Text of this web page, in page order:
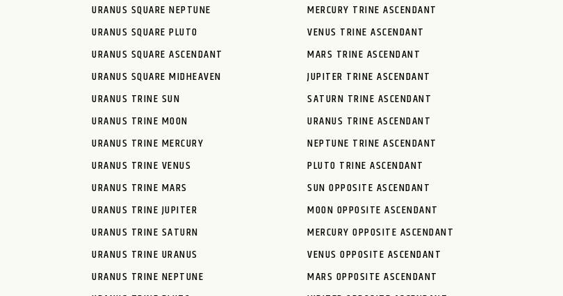
URANUS SQUARE NEPTUNE
URANUS SQUARE PLUTO
URANUS SQUARE ASCENDANT
URANUS SQUARE MIDHEAVEN
URANUS TRINE SUN
URANUS TRINE MOON
URANUS TRINE MERCURY
URANUS TRINE VENUS
URANUS TRINE MARS
URANUS TRINE JUPITER
URANUS TRINE SATURN
URANUS TRINE URANUS
URANUS TRINE NEPTUNE
MERCURY TRINE ASCENDANT
VENUS TRINE ASCENDANT
MARS TRINE ASCENDANT
JUPITER TRINE ASCENDANT
SATURN TRINE ASCENDANT
URANUS TRINE ASCENDANT
NEPTUNE TRINE ASCENDANT
PLUTO TRINE ASCENDANT
SUN OPPOSITE ASCENDANT
MOON OPPOSITE ASCENDANT
MERCURY OPPOSITE ASCENDANT
VENUS OPPOSITE ASCENDANT
MARS OPPOSITE ASCENDANT